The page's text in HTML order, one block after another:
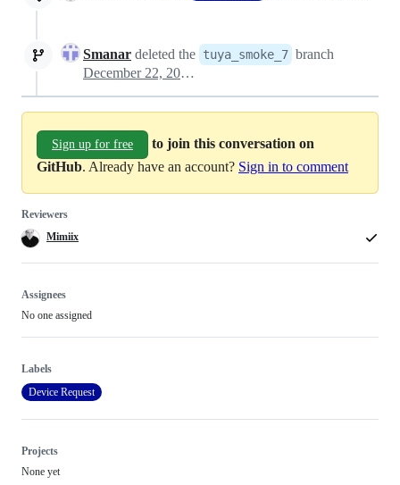
Smanar deleted the tuya_smoke_7 branch
December 22, 2023 18:02
Sign up for free
to join this conversation on
GitHub. Already have an account? Sign in to comment
Reviewers
Mimiix
Assignees
No one assigned
Labels
Device Request
Projects
None yet